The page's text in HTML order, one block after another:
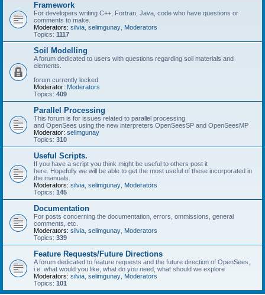
Framework
For developers writing C++, Fortran, Java, code who have questions or
comments to make.
Moderators: silvia selimgunay Moderators
Topics: 1117
Soil Modelling
A forum dedicated to users with questions regarding soil materials and
elements.
forum currently locked
Moderator: Moderators
Topics: 409
Parallel Processing
This forum is for issues related to parallel processing
and OpenSees using the new interpreters OpenSeesSP and OpenSeesMP
Moderator: selimgunay
Topics: 310
Useful Scripts.
If you have a script you think might be useful to others post it
here. Hopefully we will be able to get the most useful of these incorporated in
the manuals.
Moderators: silvia selimgunay Moderators
Topics: 145
Documentation
For posts concerning the documentation, errors, ommissions, general
comments, etc.
Moderators: silvia selimgunay Moderators
Topics: 339
Feature Requests/Future Directions
A forum dedicated to feature requests and the future direction of OpenSees,
i.e. what would you like, what do you need, what should we explore
Moderators: silvia selimgunay Moderators
Topics: 101